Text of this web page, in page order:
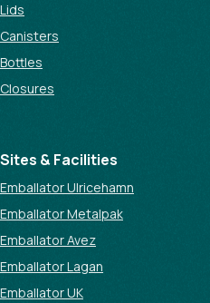
Lids
Canisters
Bottles
Closures
Sites & Facilities
Emballator Ulricehamn
Emballator Metalpak
Emballator Avez
Emballator Lagan
Emballator UK